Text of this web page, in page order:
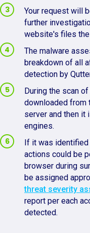
Your request will
further
website's files
The malware
breakdown of all
detection by
During the scan
downloaded from
server and then it
engines.
If it was
actions could be
browser during
be assigned
threat severity
report per each
detected.